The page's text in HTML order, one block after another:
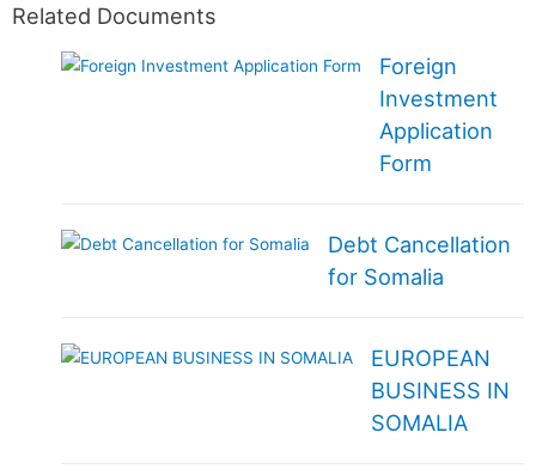
Related Documents
Foreign
Investment
Application
Form
Debt Cancellation
for Somalia
EUROPEAN
BUSINESS IN
SOMALIA